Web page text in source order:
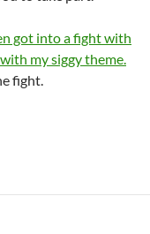
got into a fight with
my siggy theme.
fight.